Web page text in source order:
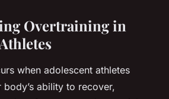
Overtraining in
when adolescent athletes
ability to recover,